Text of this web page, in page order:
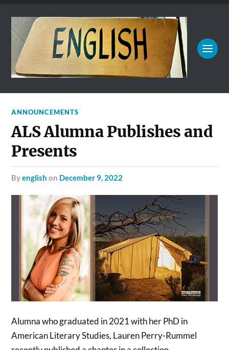
ANNOUNCEMENTS
ALS Alumna Publishes and
Presents
byenglish on December 9, 2022
Alumna who graduated in 2021 with her PhD in
American Literary Studies, Lauren Perry-Rummel